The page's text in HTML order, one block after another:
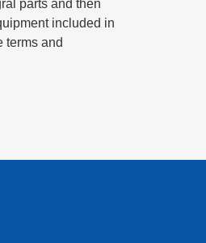
parts and then
included in
terms and